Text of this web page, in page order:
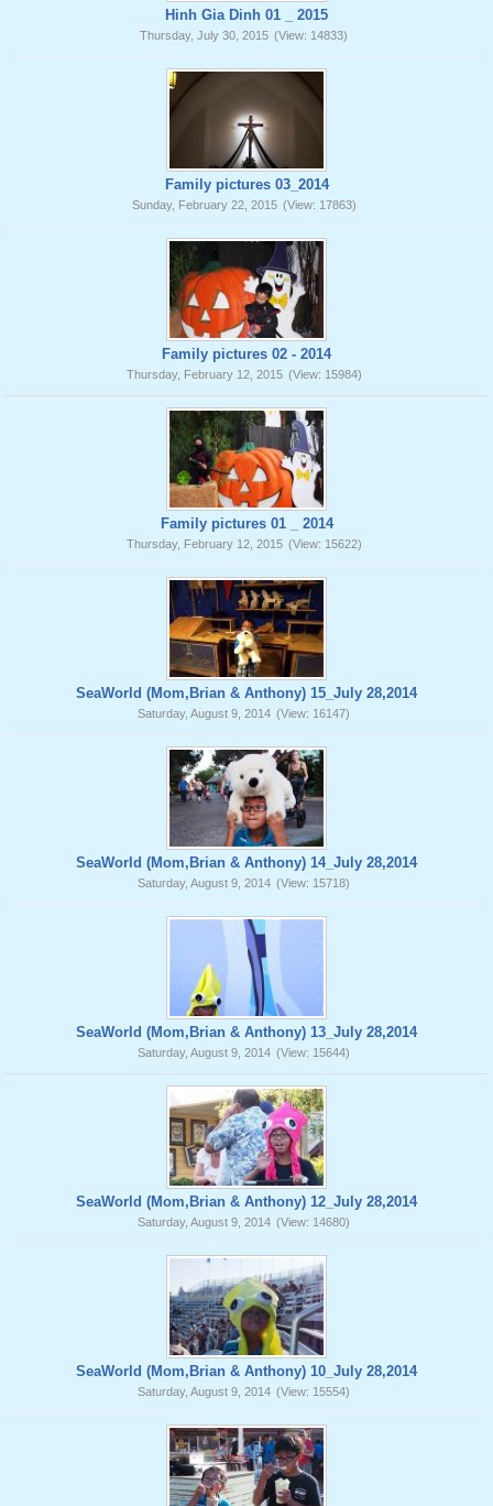
Hinh Gia Dinh 01 _ 2015
Thursday, July 30, 2015 (View: 14833)
Family pictures 03_2014
Sunday, February 22, 2015 (View: 17863)
Family pictures 02 - 2014
Thursday, February 12, 2015 (View: 15984)
Family pictures 01 _ 2014
Thursday, February 12, 2015 (View: 15622)
SeaWorld (Mom,Brian & Anthony) 15_July 28,2014
Saturday, August 9, 2014 (View: 16147)
SeaWorld (Mom,Brian & Anthony) 14_July 28,2014
Saturday, August 9, 2014 (View: 15718)
SeaWorld (Mom,Brian & Anthony) 13_July 28,2014
Saturday, August 9, 2014 (View: 15644)
SeaWorld (Mom,Brian & Anthony) 12_July 28,2014
Saturday, August 9, 2014 (View: 14680)
SeaWorld (Mom,Brian & Anthony) 10_July 28,2014
Saturday, August 9, 2014 (View: 15554)